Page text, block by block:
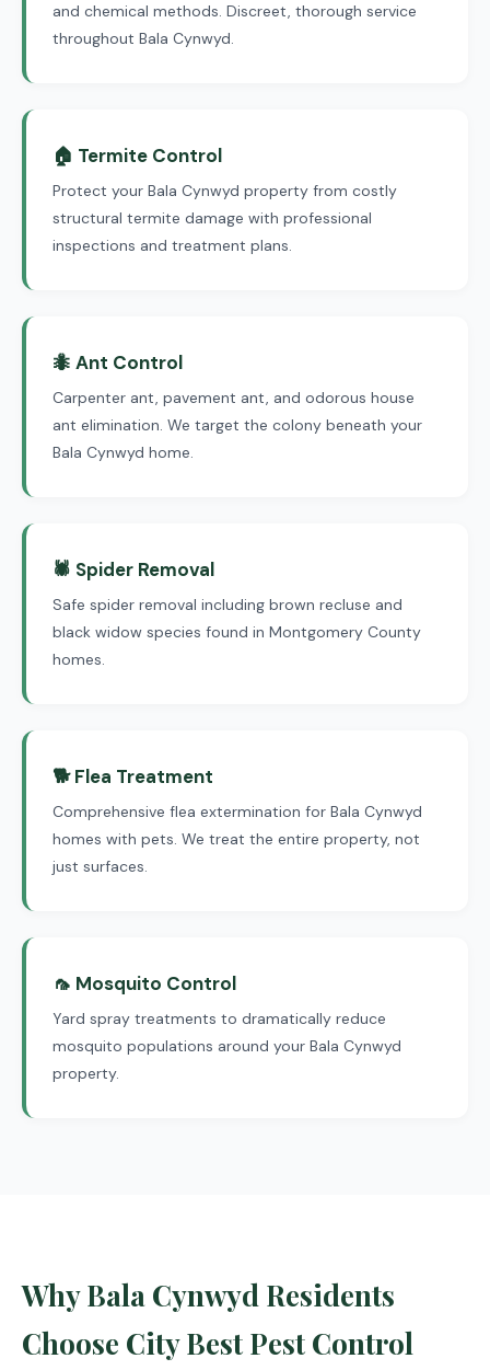
and chemical methods. Discreet, thorough service
throughout Bala Cynwyd.
🏠 Termite Control
Protect your Bala Cynwyd property from costly
structural termite damage with professional
inspections and treatment plans.
🐜 Ant Control
Carpenter ant, pavement ant, and odorous house
ant elimination. We target the colony beneath your
Bala Cynwyd home.
🕷 Spider Removal
Safe spider removal including brown recluse and
black widow species found in Montgomery County
homes.
🐕 Flea Treatment
Comprehensive flea extermination for Bala Cynwyd
homes with pets. We treat the entire property, not
just surfaces.
🦟 Mosquito Control
Yard spray treatments to dramatically reduce
mosquito populations around your Bala Cynwyd
property.
Why Bala Cynwyd Residents
Choose City Best Pest Control